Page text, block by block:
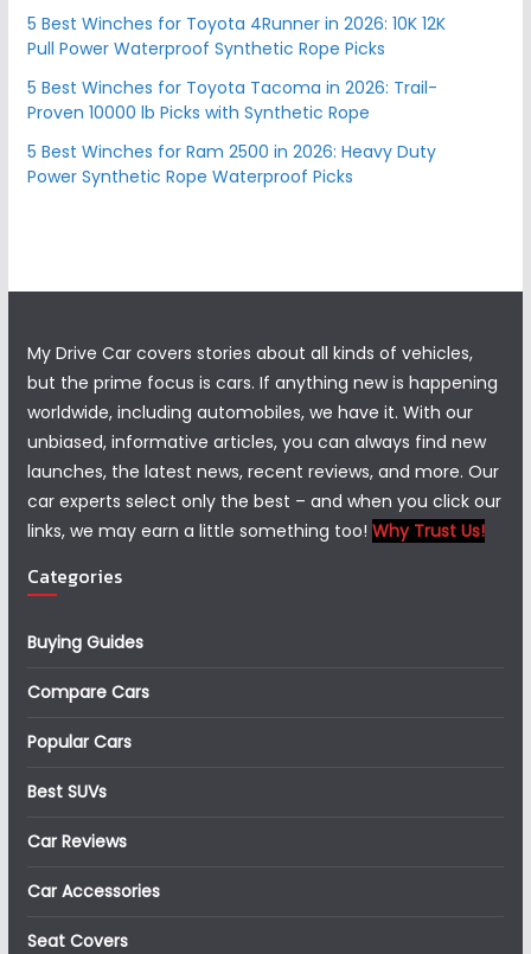
5 Best Winches for Toyota 4Runner in 2026: 10K 12K
Pull Power Waterproof Synthetic Rope Picks
5 Best Winches for Toyota Tacoma in 2026: Trail-
Proven 10000 lb Picks with Synthetic Rope
5 Best Winches for Ram 2500 in 2026: Heavy Duty
Power Synthetic Rope Waterproof Picks
My Drive Car covers stories about all kinds of vehicles,
but the prime focus is cars. If anything new is happening
worldwide, including automobiles, we have it. With our
unbiased, informative articles, you can always find new
launches, the latest news, recent reviews, and more. Our
car experts select only the best – and when you click our
links, we may earn a little something too! Why Trust Us!
Categories
Buying Guides
Compare Cars
Popular Cars
Best SUVs
Car Reviews
Car Accessories
Seat Covers